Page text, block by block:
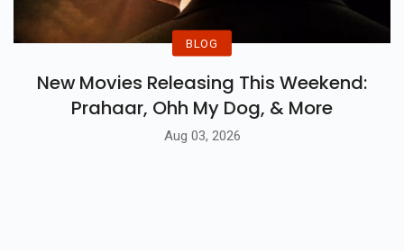
BLOG
New Movies Releasing This Weekend:
Prahaar, Ohh My Dog, & More
Aug 03, 2026